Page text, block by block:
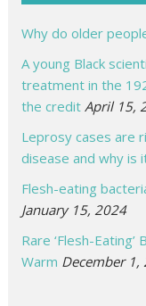
Why do older
A young Black
treatment in the
the credit April 15,
Leprosy cases are
disease and why is
Flesh-eating
January 15, 2024
Rare ‘Flesh-
Warm December 1,